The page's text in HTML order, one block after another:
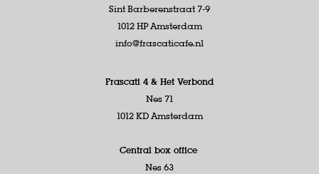
Sint Barberenstraat 7-9
1012 HP Amsterdam
info@frascaticafe.nl
Frascati 4 & Het Verbond
Nes 71
1012 KD Amsterdam
Central box office
Nes 63